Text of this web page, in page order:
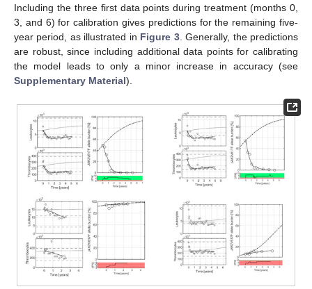
Including the three first data points during treatment (months 0,
3, and 6) for calibration gives predictions for the remaining five-
year period, as illustrated in Figure 3. Generally, the predictions
are robust, since including additional data points for calibrating
the model leads to only a minor increase in accuracy (see
Supplementary Material).